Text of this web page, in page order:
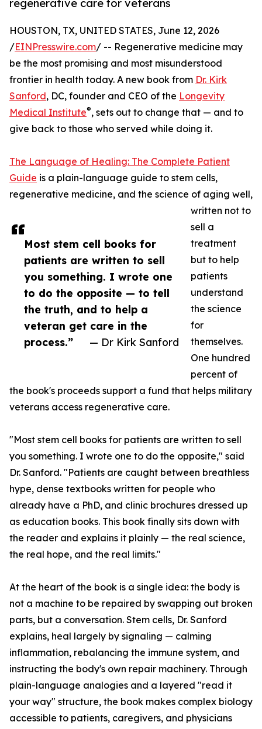
regenerative care for veterans
Most stem cell books for
patients are written to sell
you something. I wrote one
to do the opposite — to tell
the truth, and to help a
veteran get care in the
process.”
— Dr Kirk Sanford
HOUSTON, TX, UNITED STATES, June 12, 2026
/EINPresswire.com/ -- Regenerative medicine may
be the most promising and most misunderstood
frontier in health today. A new book from Dr. Kirk
Sanford, DC, founder and CEO of the Longevity
Medical Institute®, sets out to change that — and to
give back to those who served while doing it.
The Language of Healing: The Complete Patient
Guide is a plain-language guide to stem cells,
regenerative medicine, and the science of aging well,
written not to
sell a
treatment
but to help
patients
understand
the science
for
themselves.
One hundred
percent of
the book's proceeds support a fund that helps military
veterans access regenerative care.
"Most stem cell books for patients are written to sell
you something. I wrote one to do the opposite," said
Dr. Sanford. "Patients are caught between breathless
hype, dense textbooks written for people who
already have a PhD, and clinic brochures dressed up
as education books. This book finally sits down with
the reader and explains it plainly — the real science,
the real hope, and the real limits."
At the heart of the book is a single idea: the body is
not a machine to be repaired by swapping out broken
parts, but a conversation. Stem cells, Dr. Sanford
explains, heal largely by signaling — calming
inflammation, rebalancing the immune system, and
instructing the body's own repair machinery. Through
plain-language analogies and a layered "read it
your way" structure, the book makes complex biology
accessible to patients, caregivers, and physicians